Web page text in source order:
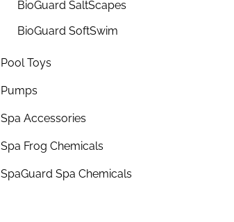
BioGuard SaltScapes
BioGuard SoftSwim
Pool Toys
Pumps
Spa Accessories
Spa Frog Chemicals
SpaGuard Spa Chemicals